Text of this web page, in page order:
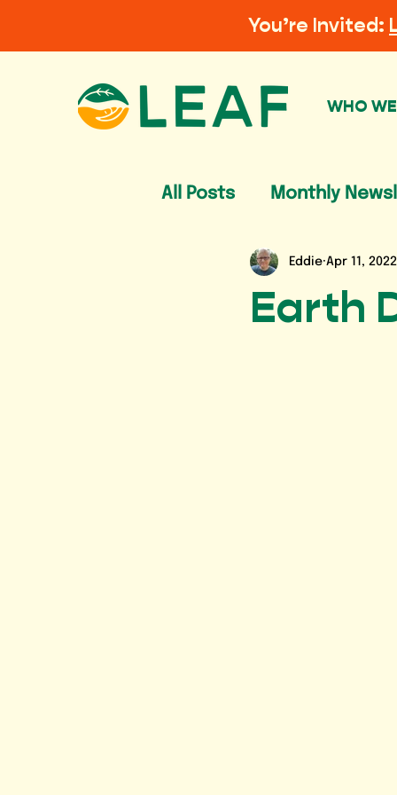
You’re Invited:
WHO
All Posts Monthly
Earth
Eddie Apr 11, 2022